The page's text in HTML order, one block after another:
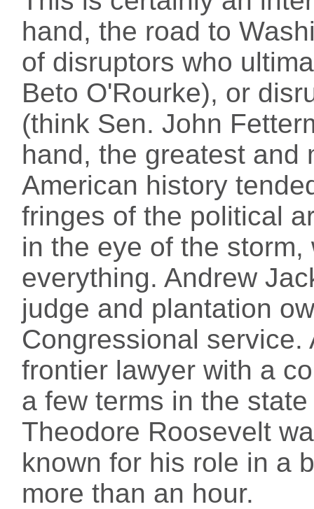
hand, the road to
of disruptors who
Beto O'Rourke), or
(think Sen. John
hand, the greatest and
American history
fringes of the political
in the eye of the
everything. Andrew
judge and plantation
Congressional
frontier lawyer with a
a few terms in the
Theodore Roosevelt
known for his role in a
more than an hour.